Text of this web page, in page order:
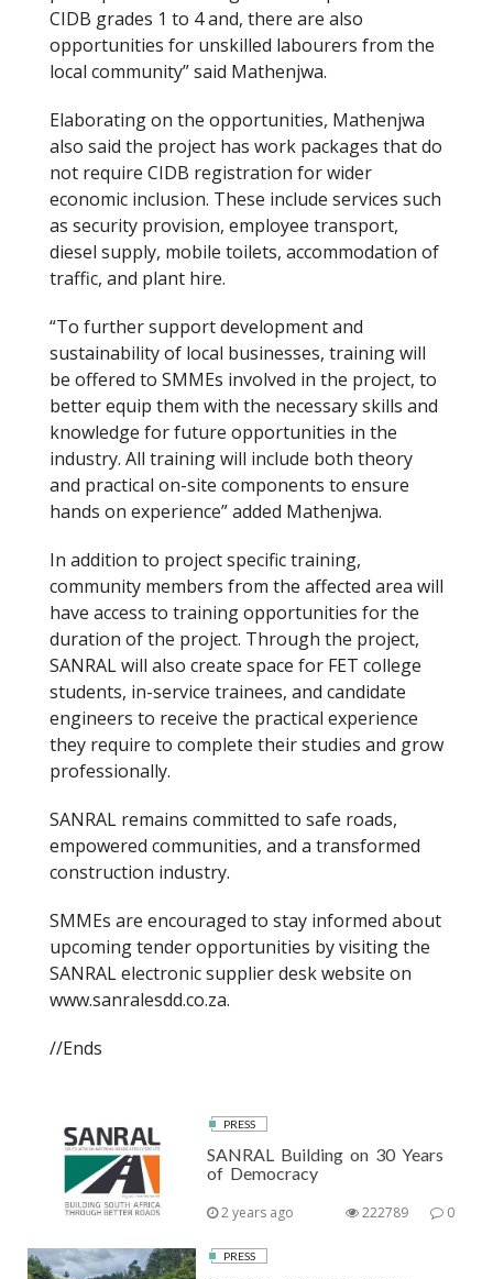
CIDB grades 1 to 4 and, there are also
opportunities for unskilled labourers from the
local community” said Mathenjwa.
Elaborating on the opportunities, Mathenjwa
also said the project has work packages that do
not require CIDB registration for wider
economic inclusion. These include services such
as security provision, employee transport,
diesel supply, mobile toilets, accommodation of
traffic, and plant hire.
“To further support development and
sustainability of local businesses, training will
be offered to SMMEs involved in the project, to
better equip them with the necessary skills and
knowledge for future opportunities in the
industry. All training will include both theory
and practical on-site components to ensure
hands on experience” added Mathenjwa.
In addition to project specific training,
community members from the affected area will
have access to training opportunities for the
duration of the project. Through the project,
SANRAL will also create space for FET college
students, in-service trainees, and candidate
engineers to receive the practical experience
they require to complete their studies and grow
professionally.
SANRAL remains committed to safe roads,
empowered communities, and a transformed
construction industry.
SMMEs are encouraged to stay informed about
upcoming tender opportunities by visiting the
SANRAL electronic supplier desk website on
www.sanralesdd.co.za.
//Ends
PRESS
SANRAL Building on 30 Years
of Democracy
2 years ago 0
222789
PRESS